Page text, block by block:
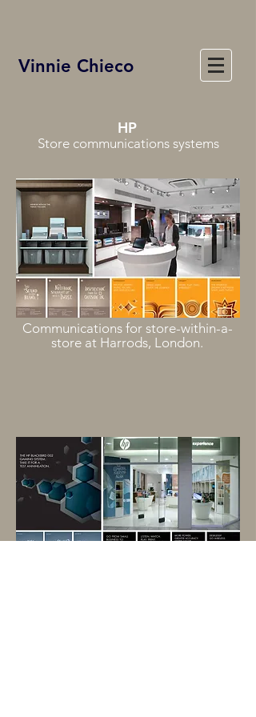
Vinnie Chieco
HP
Store communications systems
Communications for store-within-a-
store at Harrods, London.